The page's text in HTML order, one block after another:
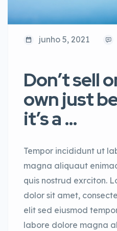
junho 5, 2021
Don’t sell
own just
it’s a …
Tempor incididunt ut
magna aliquaut
quis nostrud exrciton.
dolor sit amet,
elit sed eiusmod
labore dolore magna